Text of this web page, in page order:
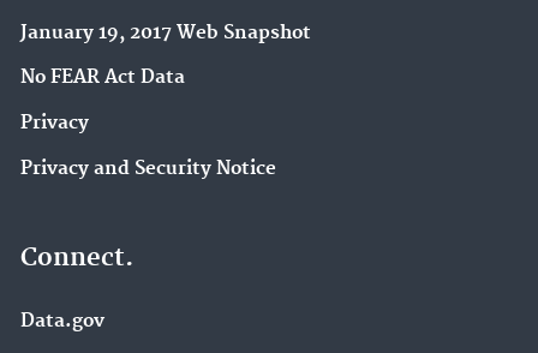
January 19, 2017 Web Snapshot
No FEAR Act Data
Privacy
Privacy and Security Notice
Connect.
Data.gov